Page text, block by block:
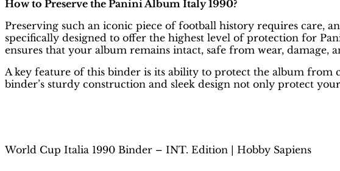
How to Preserve the Panini Album Italy 1990?
Preserving such an iconic piece of football history requires care,
specifically designed to offer the highest level of protection for
ensures that your album remains intact, safe from wear, damage,
A key feature of this binder is its ability to protect the album
binder’s sturdy construction and sleek design not only protect
World Cup Italia 1990 Binder – INT. Edition | Hobby Sapiens